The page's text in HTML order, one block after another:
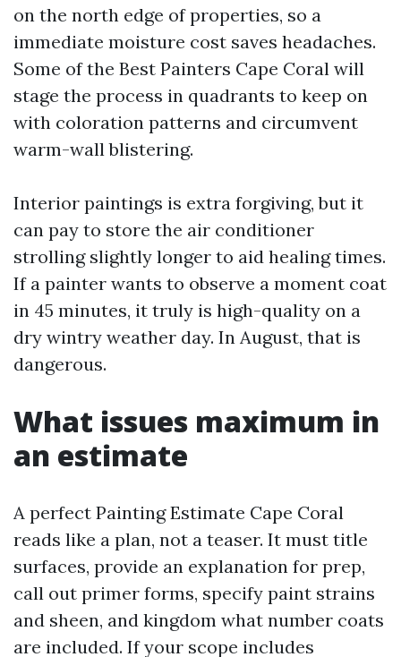
on the north edge of properties, so a
immediate moisture cost saves headaches.
Some of the Best Painters Cape Coral will
stage the process in quadrants to keep on
with coloration patterns and circumvent
warm-wall blistering.
Interior paintings is extra forgiving, but it
can pay to store the air conditioner
strolling slightly longer to aid healing times.
If a painter wants to observe a moment coat
in 45 minutes, it truly is high-quality on a
dry wintry weather day. In August, that is
dangerous.
What issues maximum in
an estimate
A perfect Painting Estimate Cape Coral
reads like a plan, not a teaser. It must title
surfaces, provide an explanation for prep,
call out primer forms, specify paint strains
and sheen, and kingdom what number coats
are included. If your scope includes